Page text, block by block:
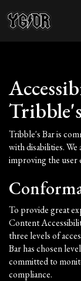
Tribble's Bar is
with disabilities.
improving the user
To provide great
Content
three levels of
Bar has chosen
committed to
compliance.